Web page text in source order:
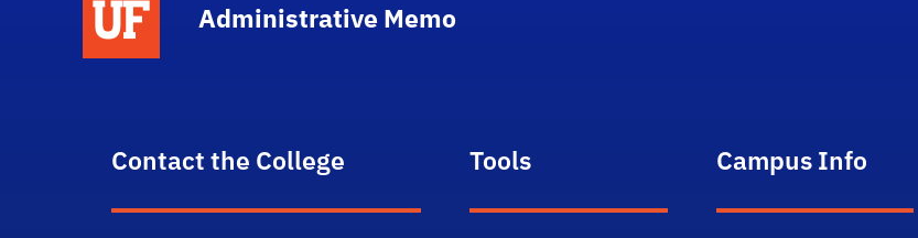
Administrative Memo
Contact the College Tools Campus Info